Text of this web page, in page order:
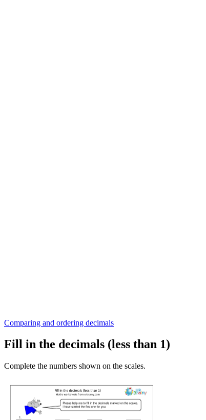
Comparing and ordering decimals
Fill in the decimals (less than 1)
Complete the numbers shown on the scales.